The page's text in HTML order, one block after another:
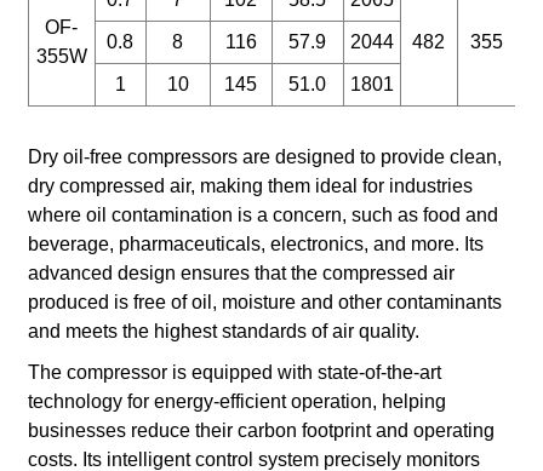
OF-
355W
482 355
0.8 8 116 57.9 2044
1 10 145 51.0 1801
Dry oil-free compressors are designed to provide clean,
dry compressed air, making them ideal for industries
where oil contamination is a concern, such as food and
beverage, pharmaceuticals, electronics, and more. Its
advanced design ensures that the compressed air
produced is free of oil, moisture and other contaminants
and meets the highest standards of air quality.
The compressor is equipped with state-of-the-art
technology for energy-efficient operation, helping
businesses reduce their carbon footprint and operating
costs. Its intelligent control system precisely monitors